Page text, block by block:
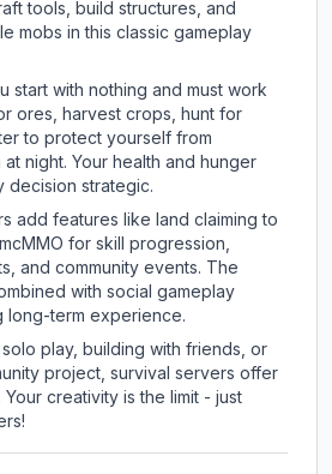
tools, build structures, and
mobs in this classic gameplay
start with nothing and must work
ores, harvest crops, hunt for
to protect yourself from
night. Your health and hunger
decision strategic.
add features like land claiming to
for skill progression,
and community events. The
with social gameplay
long-term experience.
play, building with friends, or
project, survival servers offer
creativity is the limit - just